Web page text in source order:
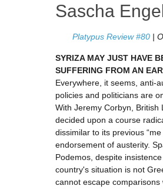
Sascha
Platypus Review #80 |
SYRIZA MAY JUST HAVE
SUFFERING FROM AN
Everywhere, it seems, anti-
policies and politicians are
With Jeremy Corbyn, British
decided upon a course
dissimilar to its previous “me
endorsement of austerity.
Podemos, despite
country's situation is not
cannot escape comparisons